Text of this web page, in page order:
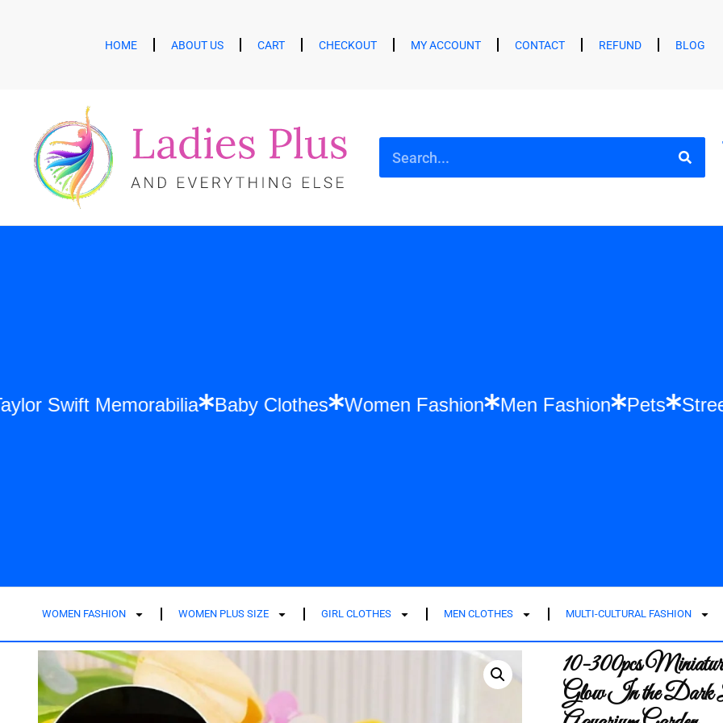
HOME ABOUT US CART CHECKOUT MY ACCOUNT CONTACT REFUND BLOG
Taylor Swift Memorabilia Baby Clothes Women Fashion Men Fashion Pets
WOMEN FASHION WOMEN PLUS SIZE GIRL CLOTHES MEN CLOTHES MULTI-CULTURAL FASHION
10-300pcs
Glow In the Dark